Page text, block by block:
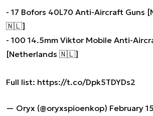
- 17 Bofors 40L70 Anti-Aircraft Guns
🇳🇱]
- 100 14.5mm Viktor Mobile Anti-
[Netherlands 🇳🇱]
Full list: https://t.co/Dpk5TDYDs2
— Oryx (@oryxspioenkop) February